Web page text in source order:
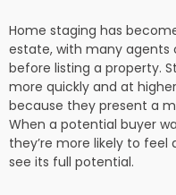
Home staging has
estate, with many agents
before listing a property.
more quickly and at
because they present a
When a potential buyer
they’re more likely to
see its full potential.